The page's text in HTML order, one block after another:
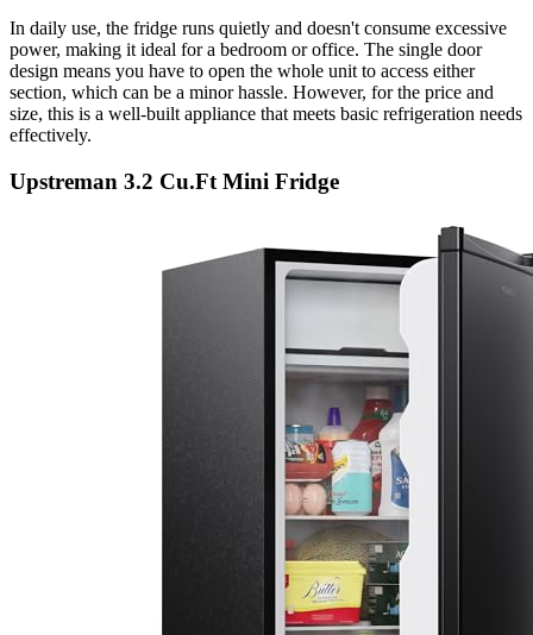
In daily use, the fridge runs quietly and doesn't consume excessive
power, making it ideal for a bedroom or office. The single door
design means you have to open the whole unit to access either
section, which can be a minor hassle. However, for the price and
size, this is a well-built appliance that meets basic refrigeration needs
effectively.
Upstreman 3.2 Cu.Ft Mini Fridge